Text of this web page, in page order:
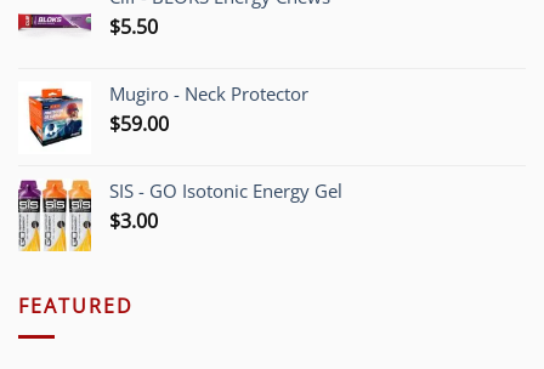
$5.50
Mugiro - Neck Protector
$59.00
SIS - GO Isotonic Energy Gel
$3.00
FEATURED